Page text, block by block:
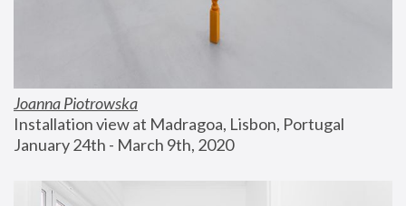
Joanna Piotrowska
Installation view at Madragoa, Lisbon, Portugal
January 24th - March 9th, 2020